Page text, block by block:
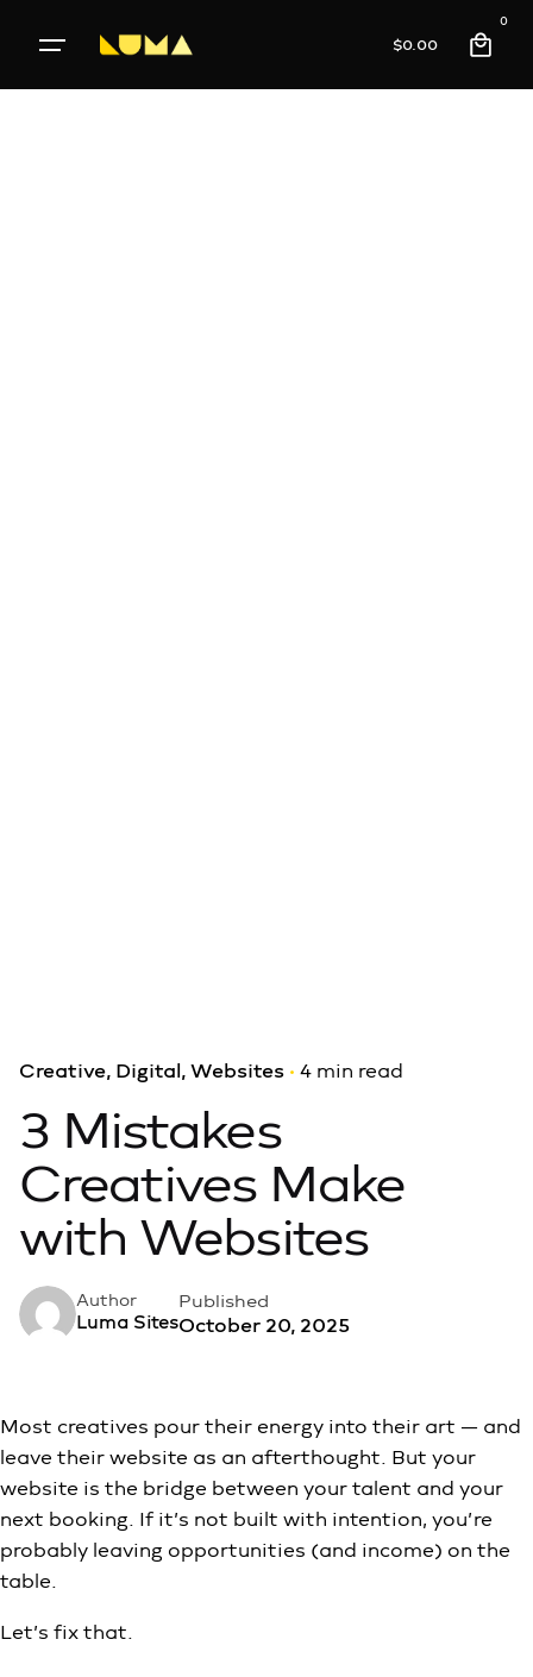
$0.00
0
Creative Digital Websites 4 min read
3 Mistakes
Creatives Make
with Websites
Author
Luma Sites
Published
October 20, 2025
Most creatives pour their energy into their art — and
leave their website as an afterthought. But your
website is the bridge between your talent and your
next booking. If it’s not built with intention, you’re
probably leaving opportunities (and income) on the
table.
Let’s fix that.